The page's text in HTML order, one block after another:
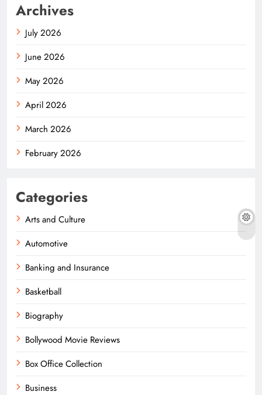
Archives
July 2026
June 2026
May 2026
April 2026
March 2026
February 2026
Categories
Arts and Culture
Automotive
Banking and Insurance
Basketball
Biography
Bollywood Movie Reviews
Box Office Collection
Business